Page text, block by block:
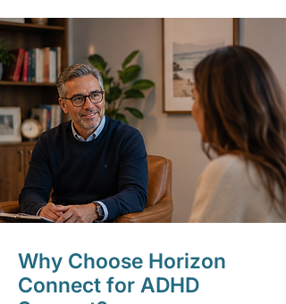
Why Choose Horizon
Connect for ADHD